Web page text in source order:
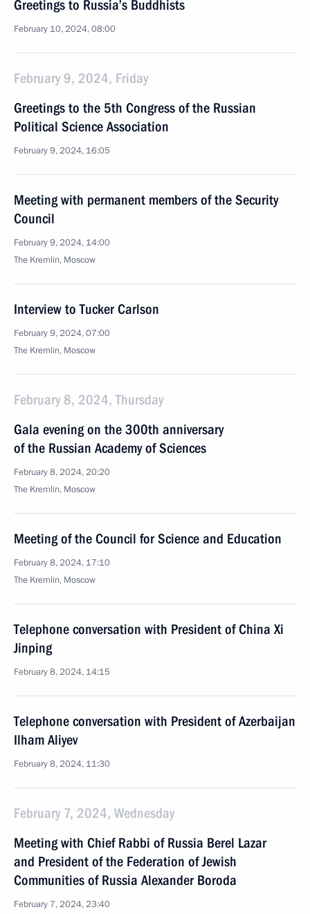
Greetings to Russia’s Buddhists
February 10, 2024, 08:00
February 9, 2024, Friday
Greetings to the 5th Congress of the Russian
Political Science Association
February 9, 2024, 16:05
Meeting with permanent members of the Security
Council
February 9, 2024, 14:00
The Kremlin, Moscow
Interview to Tucker Carlson
February 9, 2024, 07:00
The Kremlin, Moscow
February 8, 2024, Thursday
Gala evening on the 300th anniversary
of the Russian Academy of Sciences
February 8, 2024, 20:20
The Kremlin, Moscow
Meeting of the Council for Science and Education
February 8, 2024, 17:10
The Kremlin, Moscow
Telephone conversation with President of China Xi
Jinping
February 8, 2024, 14:15
Telephone conversation with President of Azerbaijan
Ilham Aliyev
February 8, 2024, 11:30
February 7, 2024, Wednesday
Meeting with Chief Rabbi of Russia Berel Lazar
and President of the Federation of Jewish
Communities of Russia Alexander Boroda
February 7, 2024, 23:40